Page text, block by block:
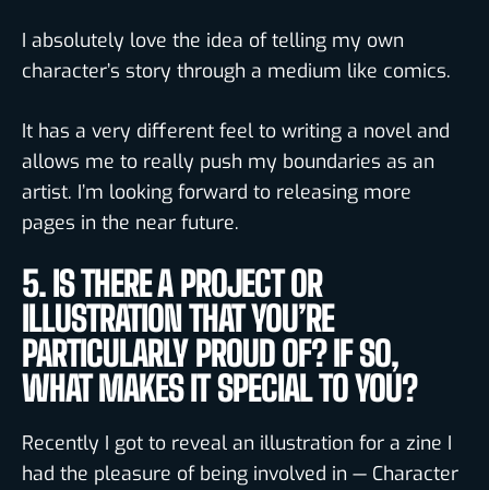
I absolutely love the idea of telling my own
character’s story through a medium like comics.
It has a very different feel to writing a novel and
allows me to really push my boundaries as an
artist. I’m looking forward to releasing more
pages in the near future.
5. IS THERE A PROJECT OR
ILLUSTRATION THAT YOU’RE
PARTICULARLY PROUD OF? IF SO,
WHAT MAKES IT SPECIAL TO YOU?
Recently I got to reveal an illustration for a zine I
had the pleasure of being involved in — Character